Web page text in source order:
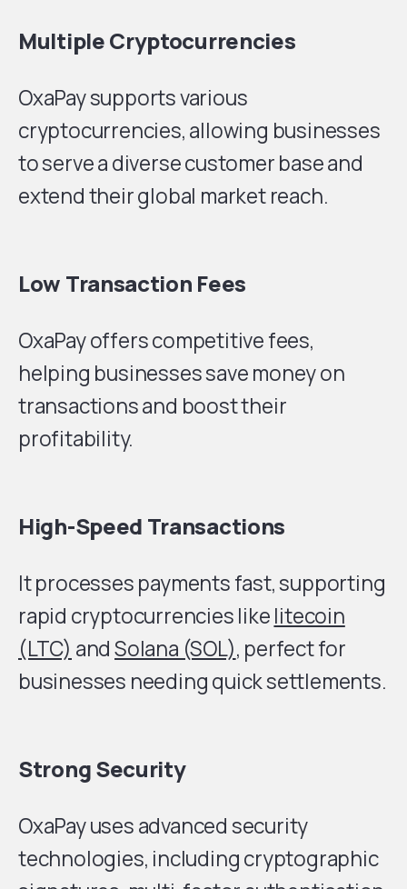
Multiple Cryptocurrencies
OxaPay supports various
cryptocurrencies, allowing businesses
to serve a diverse customer base and
extend their global market reach.
Low Transaction Fees
OxaPay offers competitive fees,
helping businesses save money on
transactions and boost their
profitability.
High-Speed Transactions
It processes payments fast, supporting
rapid cryptocurrencies likelitecoin
(LTC) andSolana (SOL), perfect for
businesses needing quick settlements.
Strong Security
OxaPay uses advanced security
technologies, including cryptographic